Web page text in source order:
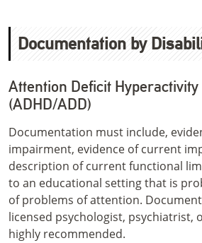
Documentation by
Attention Deficit
(ADHD/ADD)
Documentation must include,
impairment, evidence of current
description of current functional
to an educational setting that is
of problems of attention.
licensed psychologist, psychiatrist,
highly recommended.